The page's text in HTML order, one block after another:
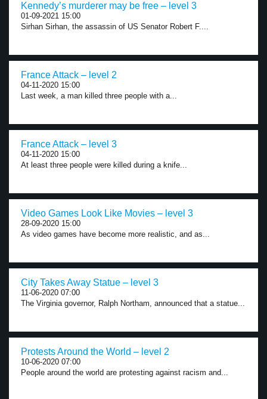
Kennedy’s murderer may be free – level 3
01-09-2021 15:00
Sirhan Sirhan, the assassin of US Senator Robert F....
France Attack – level 2
04-11-2020 15:00
Last week, a man killed three people with a...
France Attack – level 3
04-11-2020 15:00
At least three people were killed during a knife...
Video Games Look Like Movies – level 3
28-09-2020 15:00
As video games have become more realistic, and as...
City Takes Away Statue – level 3
11-06-2020 07:00
The Virginia governor, Ralph Northam, announced that a statue...
Protests Around the World – level 2
10-06-2020 07:00
People around the world are protesting against racism and...